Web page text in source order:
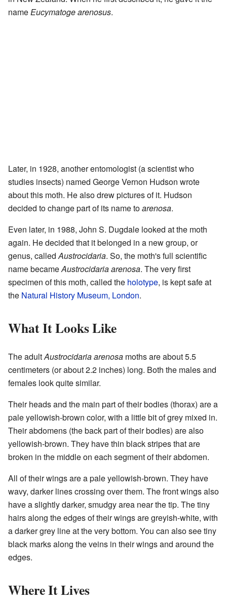
nameEucymatoge arenosus.
Later, in 1928, another entomologist (a scientist who
studies insects) named George Vernon Hudson wrote
about this moth. He also drew pictures of it. Hudson
decided to change part of its name toarenosa.
Even later, in 1988, John S. Dugdale looked at the moth
again. He decided that it belonged in a new group, or
genus, called Austrocidaria. So, the moth's full scientific
name becameAustrocidaria arenosa. The very first
specimen of this moth, called the holotype, is kept safe at
the Natural History Museum, London.
What It Looks Like
The adultAustrocidaria arenosa moths are about 5.5
centimeters (or about 2.2 inches) long. Both the males and
females look quite similar.
Their heads and the main part of their bodies (thorax) are a
pale yellowish-brown color, with a little bit of grey mixed in.
Their abdomens (the back part of their bodies) are also
yellowish-brown. They have thin black stripes that are
broken in the middle on each segment of their abdomen.
All of their wings are a pale yellowish-brown. They have
wavy, darker lines crossing over them. The front wings also
have a slightly darker, smudgy area near the tip. The tiny
hairs along the edges of their wings are greyish-white, with
a darker grey line at the very bottom. You can also see tiny
black marks along the veins in their wings and around the
edges.
Where It Lives